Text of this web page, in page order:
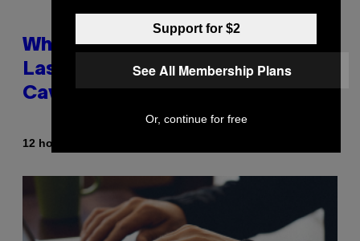
Why NASA Wants to Send a
Laser-Powered Drone Into
Caves Beneath the Moon
12 hours ago
Support for $2
See All Membership Plans
Or, continue for free